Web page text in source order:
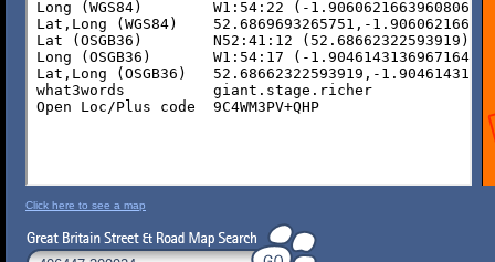
Click here to see a map